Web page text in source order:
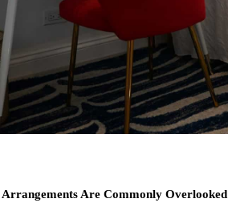
Are Commonly Overlooked